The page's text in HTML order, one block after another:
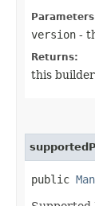
version -
Returns:
this builder
public